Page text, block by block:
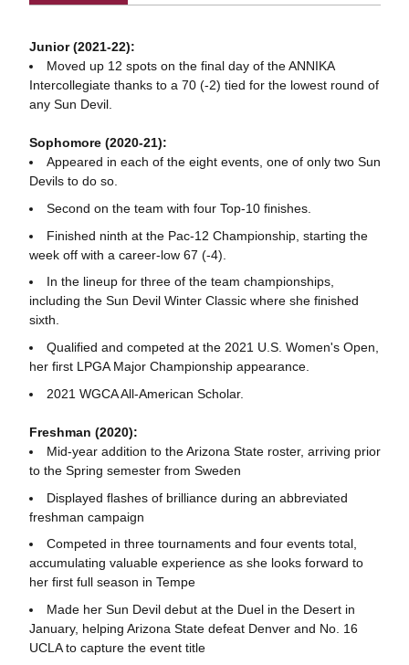
Junior (2021-22):
Moved up 12 spots on the final day of the ANNIKA
Intercollegiate thanks to a 70 (-2) tied for the lowest round of
any Sun Devil.
Sophomore (2020-21):
Appeared in each of the eight events, one of only two Sun
Devils to do so.
Second on the team with four Top-10 finishes.
Finished ninth at the Pac-12 Championship, starting the
week off with a career-low 67 (-4).
In the lineup for three of the team championships,
including the Sun Devil Winter Classic where she finished
sixth.
Qualified and competed at the 2021 U.S. Women's Open,
her first LPGA Major Championship appearance.
2021 WGCA All-American Scholar.
Freshman (2020):
Mid-year addition to the Arizona State roster, arriving prior
to the Spring semester from Sweden
Displayed flashes of brilliance during an abbreviated
freshman campaign
Competed in three tournaments and four events total,
accumulating valuable experience as she looks forward to
her first full season in Tempe
Made her Sun Devil debut at the Duel in the Desert in
January, helping Arizona State defeat Denver and No. 16
UCLA to capture the event title